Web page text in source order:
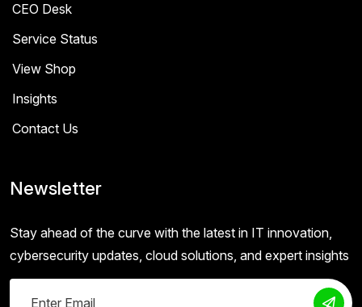
CEO Desk
Service Status
View Shop
Insights
Contact Us
Newsletter
Stay ahead of the curve with the latest in IT innovation,
cybersecurity updates, cloud solutions, and expert insights